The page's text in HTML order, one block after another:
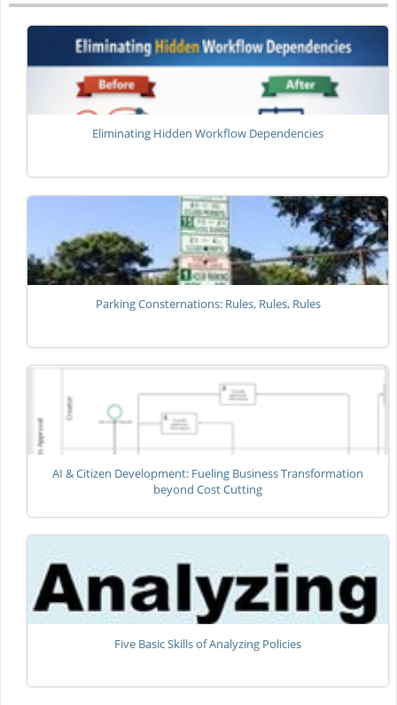
Eliminating Hidden Workflow Dependencies
Parking Consternations: Rules, Rules, Rules
AI & Citizen Development: Fueling Business Transformation
beyond Cost Cutting
Five Basic Skills of Analyzing Policies